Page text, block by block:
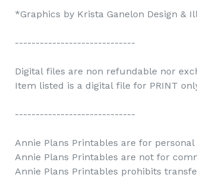
*Graphics by Krista Ganelon Design &
-----------------------------
Digital files are non refundable nor
Item listed is a digital file for PRINT
-----------------------------
Annie Plans Printables are for personal
Annie Plans Printables are not for
Annie Plans Printables prohibits